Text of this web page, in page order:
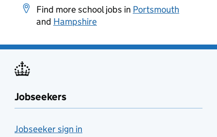
Find more school jobs in Portsmouth
and Hampshire
Jobseekers
Jobseeker sign in